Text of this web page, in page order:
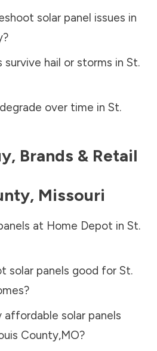
solar panel issues in
?
survive hail or storms in St.
over time in St.
Brands & Retail
, Missouri
at Home Depot in St.
solar panels good for St.
affordable solar panels
County,MO?